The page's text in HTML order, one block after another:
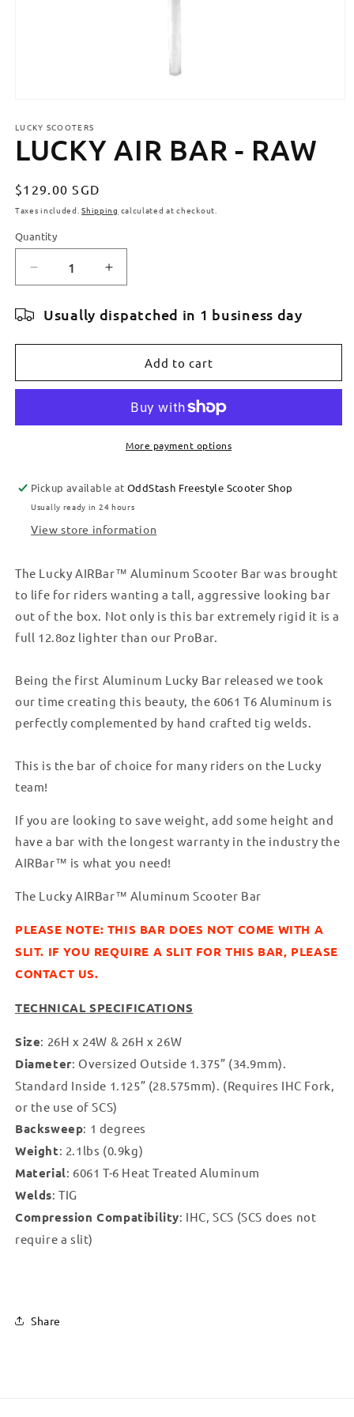
1
in
modal
LUCKY SCOOTERS
LUCKY AIR BAR - RAW
Regular
price
$129.00 SGD
Taxes included.Shipping calculated at checkout.
Quantity
Quantity
Decrease
quantity
for
LUCKY
AIR
RAW
Increase
quantity
for
LUCKY
AIR
RAW
Usually dispatched in 1 business day
Add to cart
More payment options
Pickup available atOddStash Freestyle Scooter Shop
Usually ready in 24 hours
View store information
The Lucky AIRBar™ Aluminum Scooter Bar was brought
to life for riders wanting a tall, aggressive looking bar
out of the box. Not only is this bar extremely rigid it is a
full 12.8oz lighter than our ProBar.
Being the first Aluminum Lucky Bar released we took
our time creating this beauty, the 6061 T6 Aluminum is
perfectly complemented by hand crafted tig welds.
This is the bar of choice for many riders on the Lucky
team!
If you are looking to save weight, add some height and
have a bar with the longest warranty in the industry the
AIRBar™ is what you need!
The Lucky AIRBar™ Aluminum Scooter Bar
PLEASE NOTE: THIS BAR DOES NOT COME WITH A
SLIT. IF YOU REQUIRE A SLIT FOR THIS BAR, PLEASE
CONTACT US.
TECHNICAL SPECIFICATIONS
Size: 26H x 24W & 26H x 26W
Diameter: Oversized Outside 1.375” (34.9mm).
Standard Inside 1.125” (28.575mm). (Requires IHC Fork,
or the use of SCS)
Backsweep: 1 degrees
Weight: 2.1lbs (0.9kg)
Material: 6061 T-6 Heat Treated Aluminum
Welds: TIG
Compression Compatibility: IHC, SCS (SCS does not
require a slit)
Share